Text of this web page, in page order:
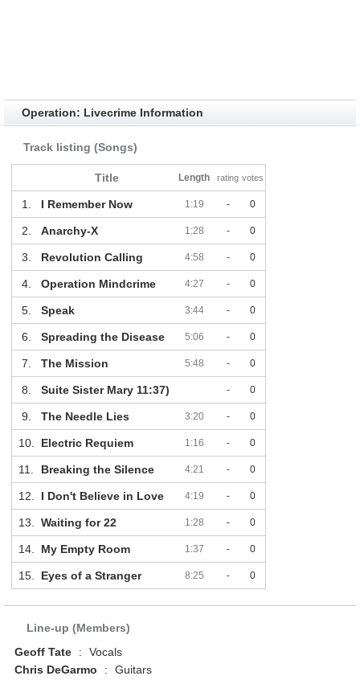
Operation: Livecrime Information
Track listing (Songs)
Title Length rating votes
1. I Remember Now 1:19 - 0
2. Anarchy-X 1:28 - 0
3. Revolution Calling 4:58 - 0
4. Operation Mindcrime 4:27 - 0
5. Speak 3:44 - 0
6. Spreading the Disease 5:06 - 0
7. The Mission 5:48 - 0
8. Suite Sister Mary 11:37) - 0
9. The Needle Lies 3:20 - 0
10. Electric Requiem 1:16 - 0
11. Breaking the Silence 4:21 - 0
12. I Don't Believe in Love 4:19 - 0
13. Waiting for 22 1:28 - 0
14. My Empty Room 1:37 - 0
15. Eyes of a Stranger 8:25 - 0
Line-up (Members)
Geoff Tate
:
Vocals
Chris DeGarmo
:
Guitars